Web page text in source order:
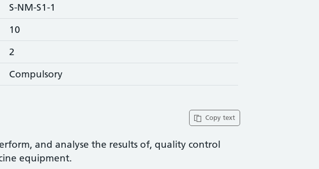
S-NM-S1-1
10
2
Compulsory
Copy text
and analyse the results of, quality control
equipment.